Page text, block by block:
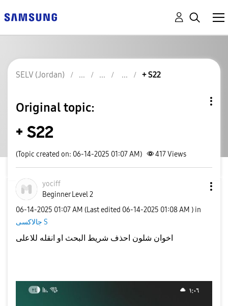
SELV (Jordan) + S22
Original topic:
+ S22
(Topic created on: 06-14-2025 01:07 AM) 417Views
yociff
Beginner Level 2
‎06-14-2025 01:07 AM (Last edited ‎06-14-2025 01:08 AM ) in
جالاكسى S
اخوان شلون احذف شريط البحث او انقله للاعلى